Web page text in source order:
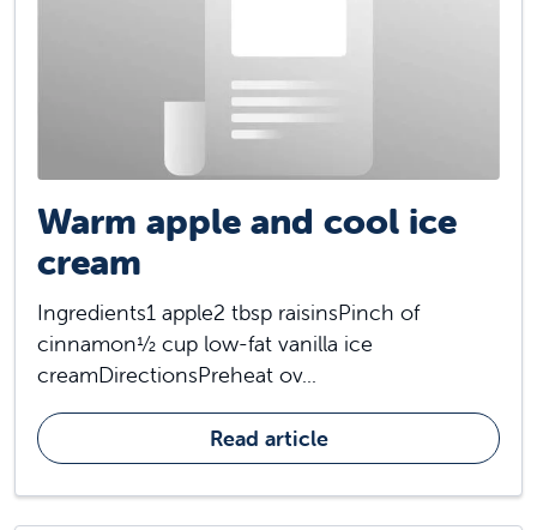
Warm apple and cool ice
cream
Ingredients1 apple2 tbsp raisinsPinch of
cinnamon½ cup low-fat vanilla ice
creamDirectionsPreheat ov...
Read article